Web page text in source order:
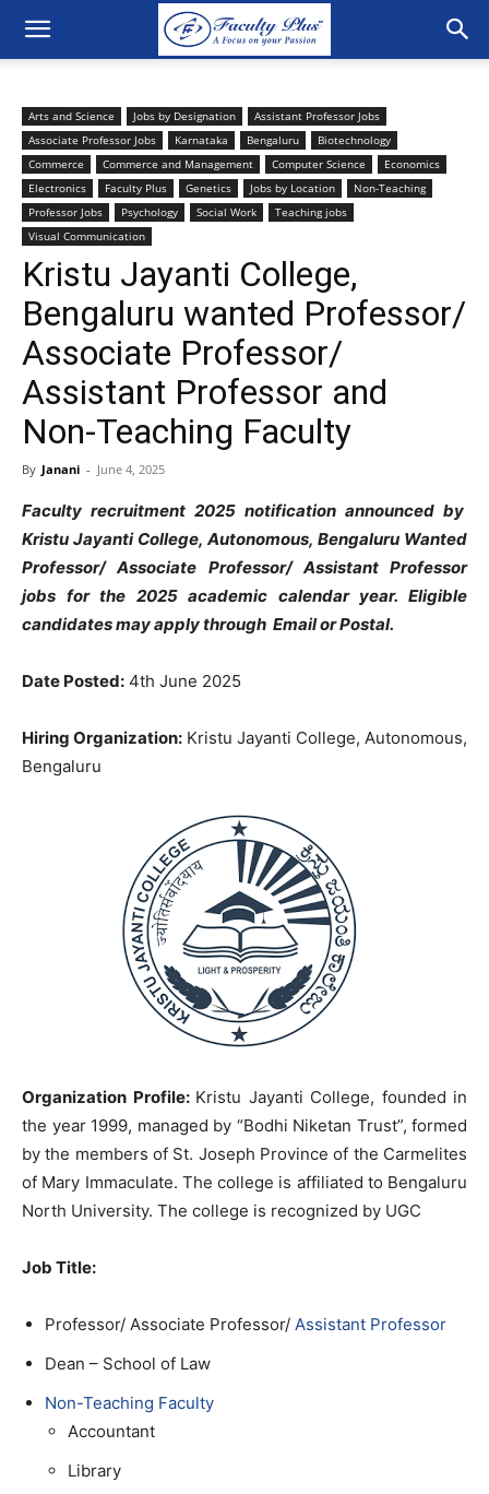
Arts and Science Jobs by Designation
Assistant Professor Jobs
Associate Professor Jobs
Karnataka Bengaluru
Biotechnology
Commerce
Commerce and Management Computer Science
Economics
Electronics
Faculty Plus Genetics Jobs by Location
Non-Teaching
Professor Jobs
Psychology Social Work
Teaching jobs
Visual Communication
Kristu Jayanti College,
Bengaluru wanted Professor/
Associate Professor/
Assistant Professor and
Non-Teaching Faculty
By Janani - June 4, 2025
Faculty recruitment 2025 notification announced by
Kristu Jayanti College, Autonomous, Bengaluru Wanted
Professor/ Associate Professor/ Assistant Professor
jobs for the 2025 academic calendar year.Eligible
candidates may apply through Email or Postal.
Date Posted: 4th June 2025
Hiring Organization: Kristu Jayanti College, Autonomous,
Bengaluru
Organization Profile: Kristu Jayanti College, founded in
the year 1999, managed by “Bodhi Niketan Trust”, formed
by the members of St. Joseph Province of the Carmelites
of Mary Immaculate. The college is affiliated to Bengaluru
North University. The college is recognized by UGC
Job Title:
Professor/ Associate Professor/ Assistant Professor
Dean – School of Law
Non-Teaching Faculty
Accountant
Library